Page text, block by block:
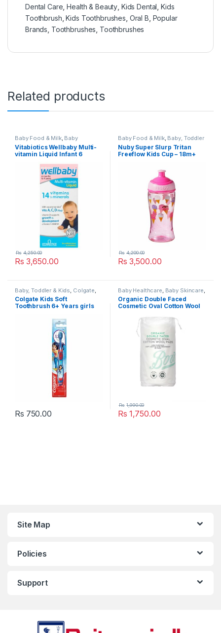
Dental Care ,Health & Beauty Kids Dental ,Kids
Toothbrush ,Kids Toothbrushes Oral B Popular
Brands Toothbrushes Toothbrushes
Related products
Baby Food & Milk, Baby
Healthcare Baby, Toddler &
Kids,Health / Vitamins &
Supplements,Health & Beauty
Kids Vitamins & Suppliments
Popular Brands,Vitabiotics
Vitamins & Supplements
Vitabiotics Wellbaby Multi-
vitamin Liquid Infant 6
Rs 3,650.00
Rs 4,250.00
Baby Food & Milk, Baby, Toddler
& Kids ,Food Accessorie Baby
Feed, Nuby,Nursery &
Accessories,Popular Brands
Nuby Super Slurp Tritan
Freeflow Kids Cup – 18m+
Rs 3,500.00
Rs 4,200.00
Baby, Toddler & Kids Colgate
Dental Care ,Kids Dental Kids
Toothbrush,Kids Toothbrushes
Popular Brands
Colgate Kids Soft
Toothbrush 6+ Years girls
Rs 750.00
Baby Healthcare Baby Skincare
Baby Toiletries, Baby, Toddler &
Kids,Boots,Cotton Wool &
Buds,Face & Body Care ,Facial
Nursery & Accessories
, Pregnancy & Maternity
Organic Double Faced
Cosmetic Oval Cotton Wool
Rs 1,750.00
Rs 1,990.00
Site Map
Policies
Support